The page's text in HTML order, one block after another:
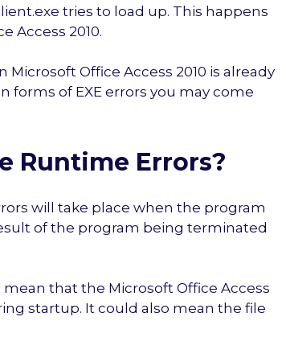
tries to load up. This happens
Access 2010.
Office Access 2010 is already
of EXE errors you may come
Runtime Errors?
will take place when the program
of the program being terminated
that the Microsoft Office Access
startup. It could also mean the file